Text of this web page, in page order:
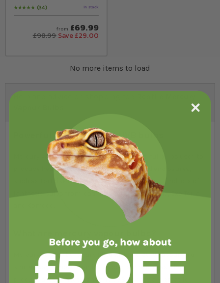
Rating:
99
% of10034 In stock
from £69.99
£98.99 Save £29.00
No more items to load
Help and advice on shopping for:
Powerful heat, light and UVB bulbs
Mercury vapour bulbs are incredibly powerful bulbs used to
produce heat, light and UVB in open-topped enclosures,
such as tortoise tables. In our UVB range, you’ll find lots of
fantastic bulbs from leading brands like Arcadia, Exo Terra
Mercury vapour bulbs are filled with mercury vapour, in a
similar way to how neon bulbs contain neon gas. They
produce a lot of heat, light and UVB so they are great for